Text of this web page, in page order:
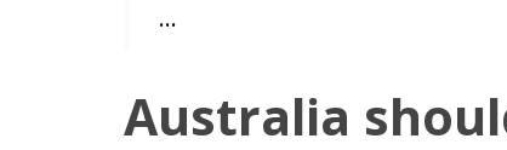
…
Australia